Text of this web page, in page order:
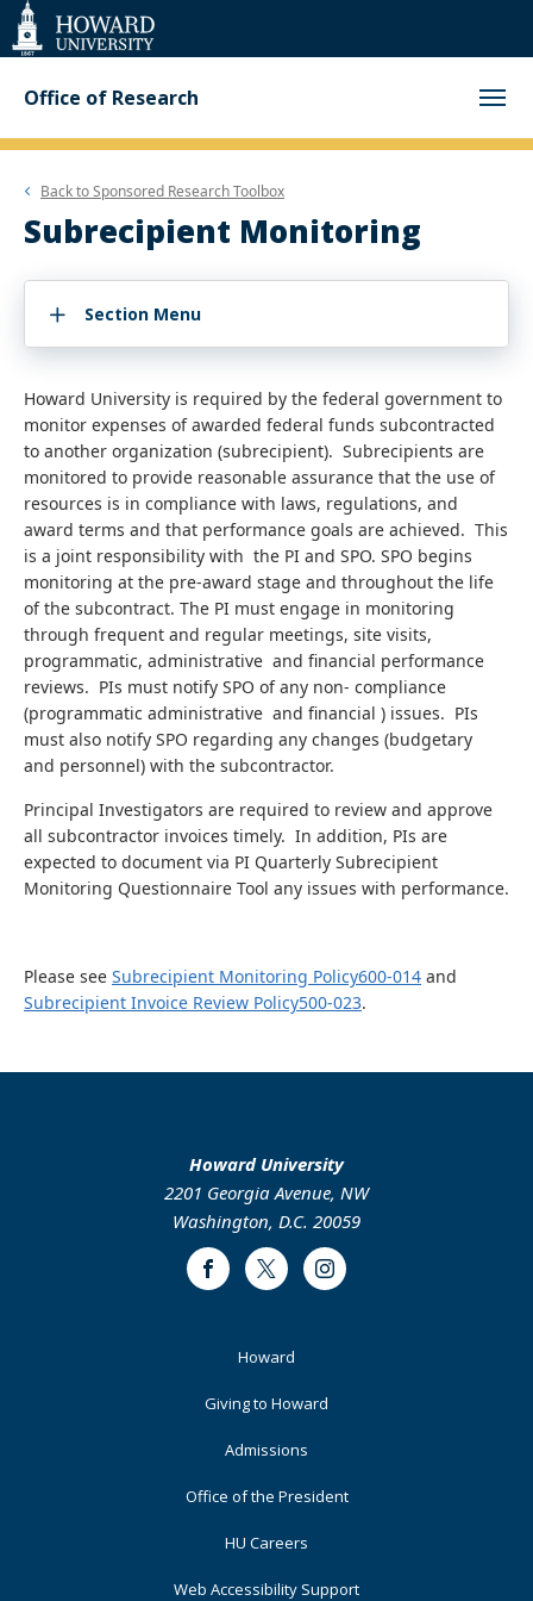
Web
Accessibility
Support
Office of Research
Back toSponsored Research Toolbox
Subrecipient Monitoring
Section Menu
Howard University is required by the federal government to
monitor expenses of awarded federal funds subcontracted
to another organization (subrecipient). Subrecipients are
monitored to provide reasonable assurance that the use of
resources is in compliance with laws, regulations, and
award terms and that performance goals are achieved. This
is a joint responsibility with the PI and SPO. SPO begins
monitoring at the pre-award stage and throughout the life
of the subcontract. The PI must engage in monitoring
through frequent and regular meetings, site visits,
programmatic, administrative and financial performance
reviews. PIs must notify SPO of any non- compliance
(programmatic administrative and financial ) issues. PIs
must also notify SPO regarding any changes (budgetary
and personnel) with the subcontractor.
Principal Investigators are required to review and approve
all subcontractor invoices timely. In addition, PIs are
expected to document via PI Quarterly Subrecipient
Monitoring Questionnaire Tool any issues with performance.
Please see Subrecipient Monitoring Policy600-014 and
Subrecipient Invoice Review Policy500-023.
Howard University
2201 Georgia Avenue, NW
Washington, D.C. 20059
FacebookTwitter Instagram
Howard
Giving to Howard
Admissions
Office of the President
HU Careers
Web Accessibility Support